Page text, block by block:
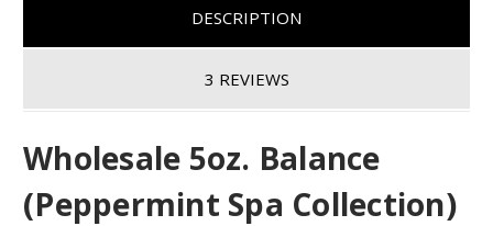
DESCRIPTION
3 REVIEWS
Wholesale 5oz. Balance
(Peppermint Spa Collection)